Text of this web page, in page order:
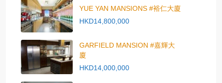
YUE YAN MANSIONS #裕仁大廈
HKD14,800,000
GARFIELD MANSION #嘉輝大
廈
HKD14,000,000